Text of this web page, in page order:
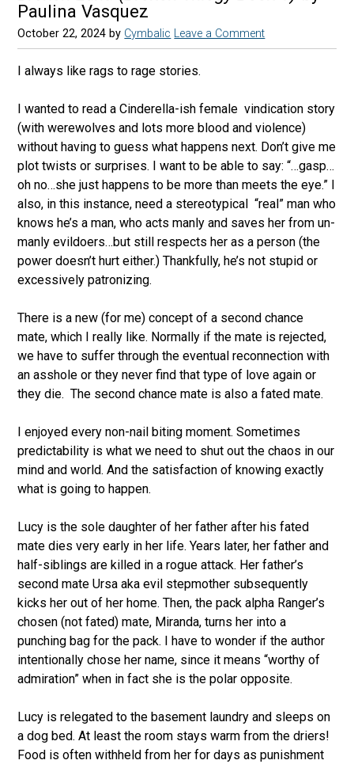
Paulina Vasquez
October 22, 2024 by Cymbalic Leave a Comment
I always like rags to rage stories.
I wanted to read a Cinderella-ish female vindication story
(with werewolves and lots more blood and violence)
without having to guess what happens next. Don’t give me
plot twists or surprises. I want to be able to say: “…gasp…
oh no…she just happens to be more than meets the eye.” I
also, in this instance, need a stereotypical
“real” man who
knows he’s a man, who acts manly and saves her from un-
manly evildoers…but still respects her as a person (the
power doesn’t hurt either.) Thankfully, he’s not stupid or
excessively patronizing.
There is a new (for me) concept of a second chance
mate, which I really like. Normally if the mate is rejected,
we have to suffer through the eventual reconnection with
an asshole or they never find that type of love again or
they die. The second chance mate is also a fated mate.
I enjoyed every non-nail biting moment. Sometimes
predictability is what we need to shut out the chaos in our
mind and world. And the satisfaction of knowing exactly
what is going to happen.
Lucy is the sole daughter of her father after his fated
mate dies very early in her life. Years later, her father and
half-siblings are killed in a rogue attack. Her father’s
second mate Ursa aka evil stepmother subsequently
kicks her out of her home. Then, the pack alpha Ranger’s
chosen (not fated) mate, Miranda, turns her into a
punching bag for the pack. I have to wonder if the author
intentionally chose her name, since it means “worthy of
admiration” when in fact she is the polar opposite.
Lucy is relegated to the basement laundry and sleeps on
a dog bed. At least the room stays warm from the driers!
Food is often withheld from her for days as punishment